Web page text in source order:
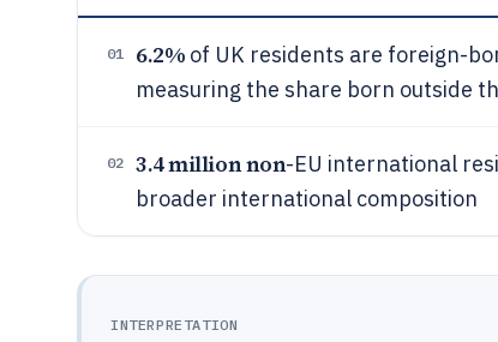
01 6.2% of UK residents are foreign-
measuring the share born outside
02 3.4 million non-EU international
broader international composition
INTERPRETATION